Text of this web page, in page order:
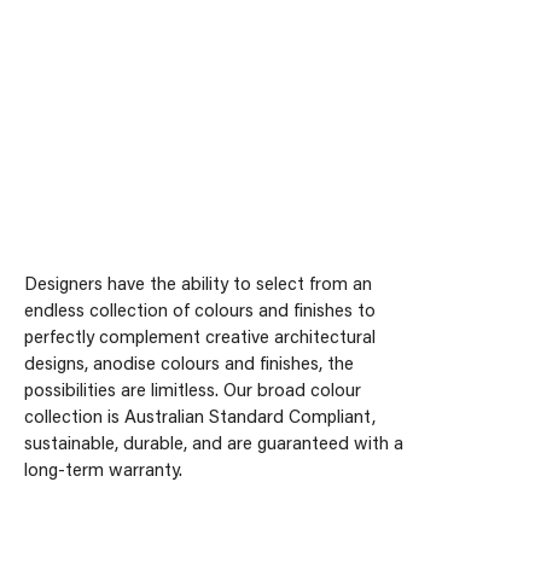
Designers have the ability to select from an
endless collection of colours and finishes to
perfectly complement creative architectural
designs, anodise colours and finishes, the
possibilities are limitless. Our broad colour
collection is Australian Standard Compliant,
sustainable, durable, and are guaranteed with a
long-term warranty.